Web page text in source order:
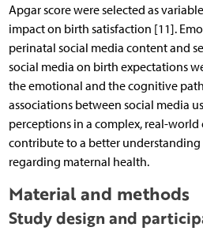
Apgar score were selected as
impact on birth satisfaction [11].
perinatal social media content and
social media on birth expectations
the emotional and the cognitive
associations between social media
perceptions in a complex, real-world
contribute to a better
regarding maternal health.
Material and methods
Study design and